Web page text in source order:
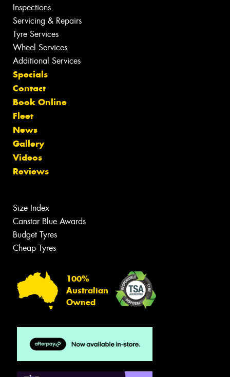
Inspections
Servicing & Repairs
Tyre Services
Wheel Services
Additional Services
Specials
Contact
Book Online
Fleet
News
Gallery
Videos
Reviews
Size Index
Canstar Blue Awards
Budget Tyres
Cheap Tyres
100%
Australian
Owned